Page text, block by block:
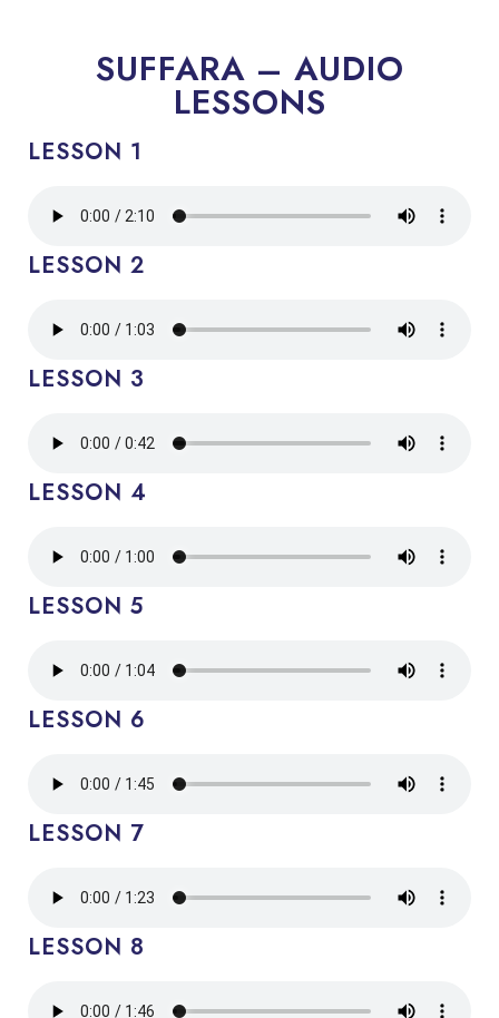
SUFFARA – AUDIO
LESSONS
LESSON 1
LESSON 2
LESSON 3
LESSON 4
LESSON 5
LESSON 6
LESSON 7
LESSON 8